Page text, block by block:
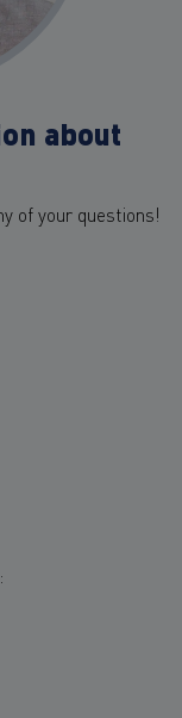
about
of your questions!